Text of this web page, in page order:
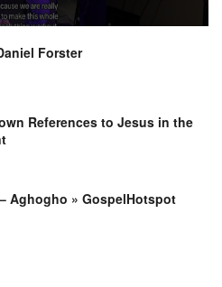
Forster
References to Jesus in the
Aghogho » GospelHotspot